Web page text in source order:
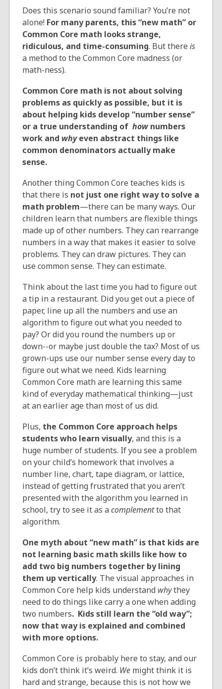
Does this scenario sound familiar? You’re not
alone! For many parents, this “new math” or
Common Core math looksstrange,
ridiculous, and time-consuming. But there is
a method to the Common Core madness (or
math-ness).
Common Core math is not about solving
problems as quickly as possible, but it is
about helping kids develop “number sense”
or a true understanding of hownumbers
work and whyeven abstract things like
common denominators actually make
sense.
Another thing Common Core teaches kids is
that there is not just one right way to solve a
math problem—there can be many ways. Our
children learn that numbers are flexible things
made up of other numbers. They can rearrange
numbers in a way that makes it easier to solve
problems. They can draw pictures. They can
use common sense. They can estimate.
Think about the last time you had to figure out
a tip in a restaurant. Did you get out a piece of
paper, line up all the numbers and use an
algorithm to figure out what you needed to
pay? Or did you round the numbers up or
down--or maybe just double the tax? Most of us
grown-ups use our number sense every day to
figure out what we need. Kids learning
Common Core math are learning this same
kind of everyday mathematical thinking—just
at an earlier age than most of us did.
Plus, the Common Core approach helps
students who learn visually, and this is a
huge number of students. If you see a problem
on your child’s homework that involves a
number line, chart, tape diagram, or lattice,
instead of getting frustrated that you aren’t
presented with the algorithm you learned in
school, try to see it as a complementto that
algorithm.
One myth about “new math” is that kids are
not learning basic math skills like how to
add two big numbers together by lining
them up vertically. The visual approaches in
Common Core help kids understand whythey
need to do things like carry a one when adding
two numbers. Kids still learn the “old way”;
now that way is explained and combined
with more options.
Common Core is probably here to stay, and our
kids don’t think it’s weird. We might think it is
hard and strange, because this is not how we